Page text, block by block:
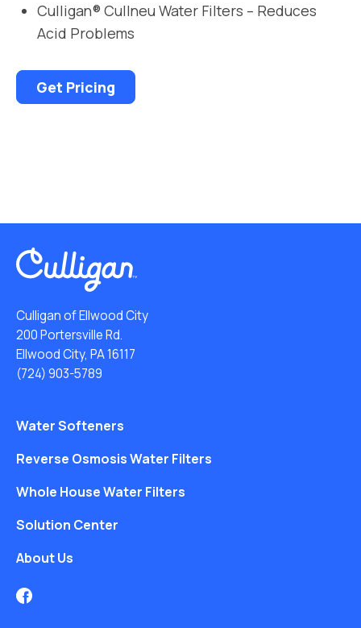
Culligan® Cullneu Water Filters – Reduces
Acid Problems
Get Pricing
Culligan of Ellwood City
200 Portersville Rd.
Ellwood City, PA 16117
(724) 903-5789
Water Softeners
Reverse Osmosis Water Filters
Whole House Water Filters
Solution Center
About Us